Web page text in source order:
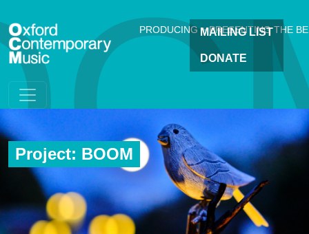
PRODUCING + PRESENTING THE
MAILING LIST
DONATE
Project: BOOM